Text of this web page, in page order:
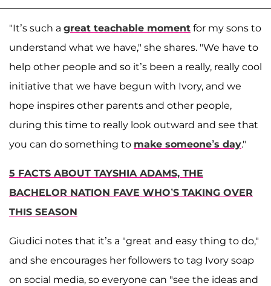
"It’s such a great teachable moment for my sons to
understand what we have," she shares. "We have to
help other people and so it’s been a really, really cool
initiative that we have begun with Ivory, and we
hope inspires other parents and other people,
during this time to really look outward and see that
you can do something to make someone’s day."
5 FACTS ABOUT TAYSHIA ADAMS, THE
BACHELOR NATION FAVE WHO’S TAKING OVER
THIS SEASON
Giudici notes that it’s a "great and easy thing to do,"
and she encourages her followers to tag Ivory soap
on social media, so everyone can "see the ideas and